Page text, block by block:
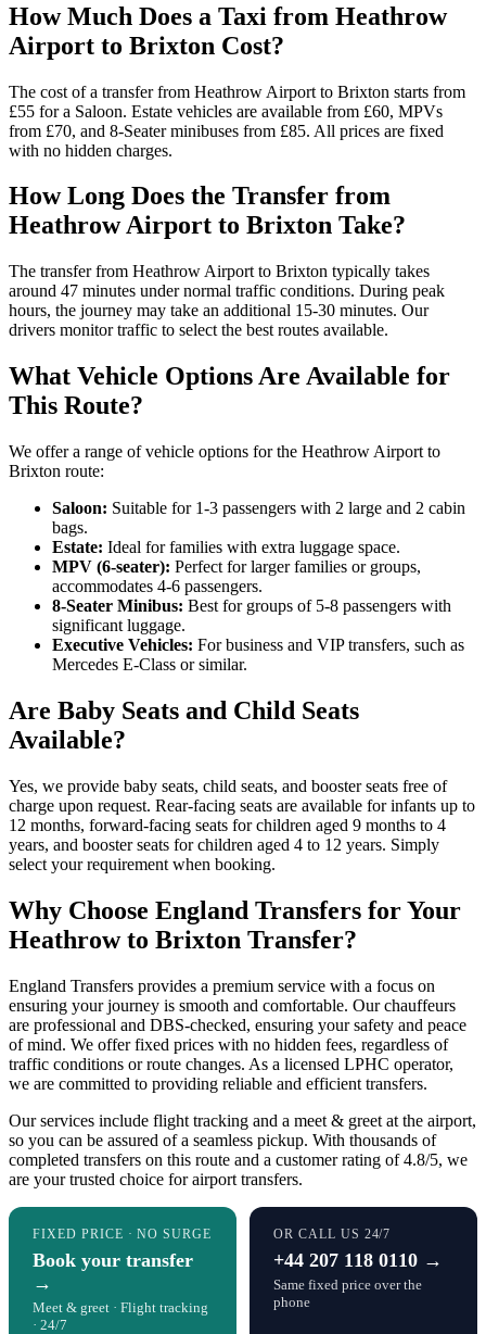
How Much Does a Taxi from Heathrow
Airport to Brixton Cost?
The cost of a transfer from Heathrow Airport to Brixton starts from
£55 for a Saloon. Estate vehicles are available from £60, MPVs
from £70, and 8-Seater minibuses from £85. All prices are fixed
with no hidden charges.
How Long Does the Transfer from
Heathrow Airport to Brixton Take?
The transfer from Heathrow Airport to Brixton typically takes
around 47 minutes under normal traffic conditions. During peak
hours, the journey may take an additional 15-30 minutes. Our
drivers monitor traffic to select the best routes available.
What Vehicle Options Are Available for
This Route?
We offer a range of vehicle options for the Heathrow Airport to
Brixton route:
Saloon: Suitable for 1-3 passengers with 2 large and 2 cabin
bags.
Estate: Ideal for families with extra luggage space.
MPV (6-seater): Perfect for larger families or groups,
accommodates 4-6 passengers.
8-Seater Minibus: Best for groups of 5-8 passengers with
significant luggage.
Executive Vehicles: For business and VIP transfers, such as
Mercedes E-Class or similar.
Are Baby Seats and Child Seats
Available?
Yes, we provide baby seats, child seats, and booster seats free of
charge upon request. Rear-facing seats are available for infants up to
12 months, forward-facing seats for children aged 9 months to 4
years, and booster seats for children aged 4 to 12 years. Simply
select your requirement when booking.
Why Choose England Transfers for Your
Heathrow to Brixton Transfer?
England Transfers provides a premium service with a focus on
ensuring your journey is smooth and comfortable. Our chauffeurs
are professional and DBS-checked, ensuring your safety and peace
of mind. We offer fixed prices with no hidden fees, regardless of
traffic conditions or route changes. As a licensed LPHC operator,
we are committed to providing reliable and efficient transfers.
Our services include flight tracking and a meet & greet at the airport,
so you can be assured of a seamless pickup. With thousands of
completed transfers on this route and a customer rating of 4.8/5, we
are your trusted choice for airport transfers.
FIXED PRICE · NO SURGE
Book your transfer
→
Meet & greet · Flight tracking
· 24/7
OR CALL US 24/7
+44 207 118 0110 →
Same fixed price over the
phone